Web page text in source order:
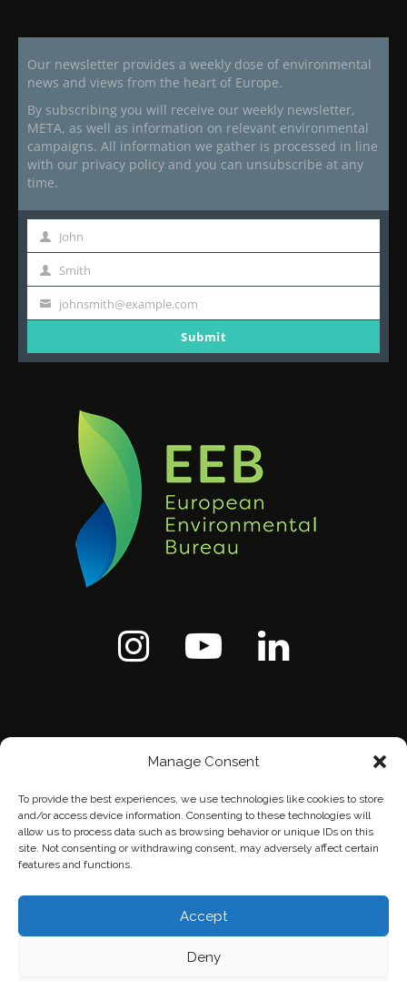
Manage Consent
To provide the best experiences, we use technologies like cookies to store
and/or access device information. Consenting to these technologies will
allow us to process data such as browsing behavior or unique IDs on this
site. Not consenting or withdrawing consent, may adversely affect certain
features and functions.
Accept
Deny
Our newsletter provides a weekly dose of environmental
news and views from the heart of Europe.
By subscribing you will receive our weekly newsletter,
META, as well as information on relevant environmental
campaigns. All information we gather is processed in line
with our privacy policy and you can unsubscribe at any
time.
First
Name
John
Last
Name
Smith
Your
johnsmith@example.com
Submit